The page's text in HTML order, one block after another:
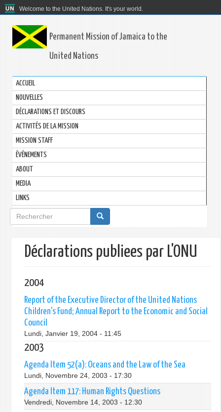
Welcome to the United Nations. It's your world.
Permanent Mission of Jamaica to the
United Nations
ACCUEIL
NOUVELLES
DÉCLARATIONS ET DISCOURS
ACTIVITÉS DE LA MISSION
MISSION STAFF
ÉVÉNEMENTS
ABOUT
MEDIA
LINKS
Formulaire
de
recherche
Déclarations publiees par L'ONU
2004
Report of the Executive Director of the United Nations
Children's Fund; Annual Report to the Economic and Social
Council
Lundi, Janvier 19, 2004 - 11:45
2003
Agenda Item 52(a): Oceans and the Law of the Sea
Lundi, Novembre 24, 2003 - 17:30
Agenda Item 117: Human Rights Questions
Vendredi, Novembre 14, 2003 - 12:30